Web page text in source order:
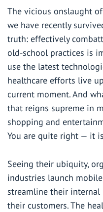
The vicious onslaught
we have recently
truth: effectively
old-school practices is
use the latest
healthcare efforts live
current moment. And
that reigns supreme in
shopping and
You are quite right — it
Seeing their ubiquity,
industries launch
streamline their
their customers. The